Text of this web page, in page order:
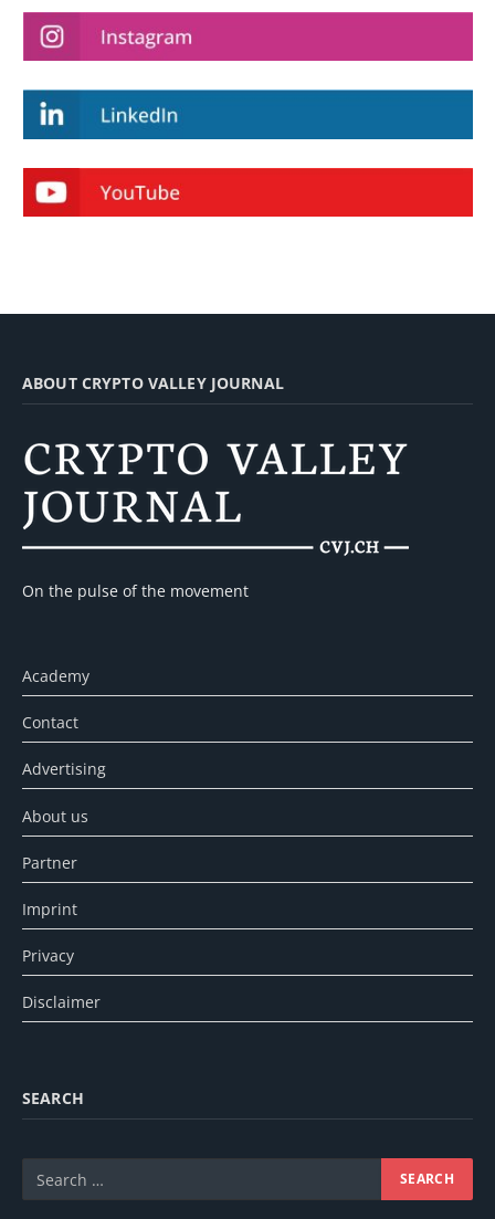
ABOUT CRYPTO VALLEY JOURNAL
On the pulse of the movement
Academy
Contact
Advertising
About us
Partner
Imprint
Privacy
Disclaimer
SEARCH